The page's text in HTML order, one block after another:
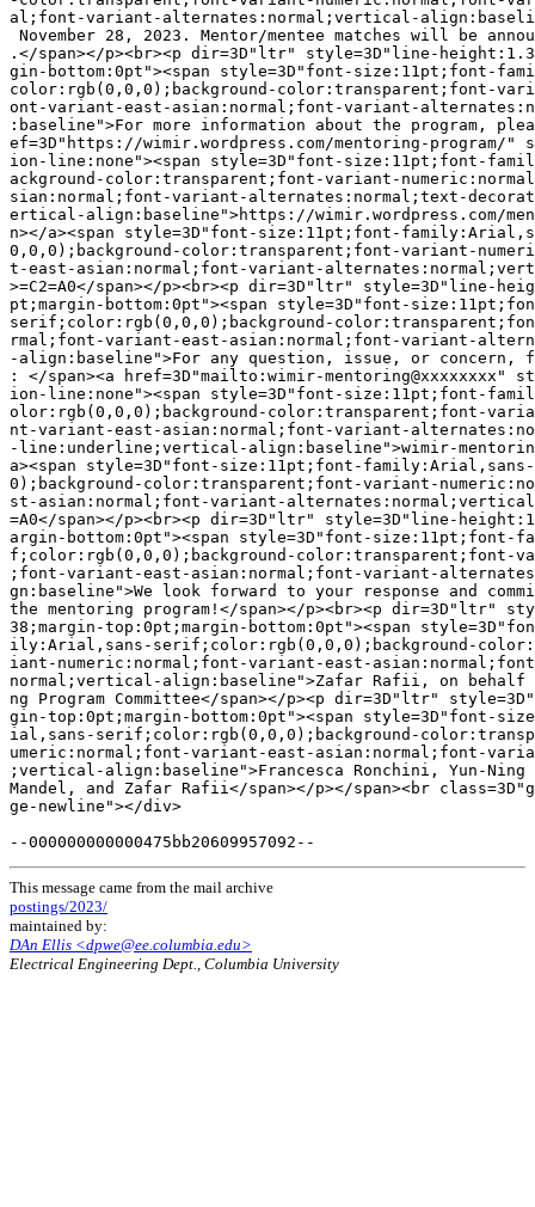
al;font-variant-alternates:normal;vertical-
November 28, 2023. Mentor/mentee matches will be
.</span></p><br><p dir=3D"ltr" style=3D"line-
gin-bottom:0pt"><span style=3D"font-size:11pt;font-
color:rgb(0,0,0);background-color:transparent;font-
ont-variant-east-asian:normal;font-variant-
:baseline">For more information about the program,
ef=3D"https://wimir.wordpress.com/mentoring-program/"
ion-line:none"><span style=3D"font-size:11pt;font-
ackground-color:transparent;font-variant-
sian:normal;font-variant-alternates:normal;text-
ertical-align:baseline">https://wimir.wordpress.com/
n></a><span style=3D"font-size:11pt;font-
0,0,0);background-color:transparent;font-variant-
t-east-asian:normal;font-variant-
>=C2=A0</span></p><br><p dir=3D"ltr" style=3D"line-
pt;margin-bottom:0pt"><span style=3D"font-
serif;color:rgb(0,0,0);background-
rmal;font-variant-east-asian:normal;font-variant-
-align:baseline">For any question, issue, or concern,
: </span><a href=3D"mailto:wimir-mentoring@xxxxxxxx"
ion-line:none"><span style=3D"font-size:11pt;font-
olor:rgb(0,0,0);background-color:transparent;font-
nt-variant-east-asian:normal;font-variant-
-line:underline;vertical-align:baseline">wimir-
a><span style=3D"font-size:11pt;font-
0);background-color:transparent;font-variant-
st-asian:normal;font-variant-
=A0</span></p><br><p dir=3D"ltr" style=3D"line-
argin-bottom:0pt"><span style=3D"font-size:11pt;font-
f;color:rgb(0,0,0);background-color:transparent;font-
;font-variant-east-asian:normal;font-variant-
gn:baseline">We look forward to your response and
the mentoring program!</span></p><br><p dir=3D"ltr"
38;margin-top:0pt;margin-bottom:0pt"><span
ily:Arial,sans-serif;color:rgb(0,0,0);background-
iant-numeric:normal;font-variant-east-
normal;vertical-align:baseline">Zafar Rafii, on behalf
ng Program Committee</span></p><p dir=3D"ltr"
gin-top:0pt;margin-bottom:0pt"><span style=3D"font-
ial,sans-serif;color:rgb(0,0,0);background-
umeric:normal;font-variant-east-asian:normal;font-
;vertical-align:baseline">Francesca Ronchini, Yun-Ning
Mandel, and Zafar Rafii</span></p></span><br
ge-newline"></div>
This message came from the mail archive
postings/2023/
maintained by:
DAn Ellis <dpwe@ee.columbia.edu>
Electrical Engineering Dept., Columbia University